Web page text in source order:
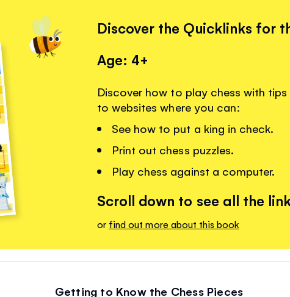
Discover the Quicklinks for
Age: 4+
Discover how to play chess with
to websites where you can:
See how to put a king in check.
Print out chess puzzles.
Play chess against a computer.
Scroll down to see all the
or find out more about this book
Getting to Know the Chess Pieces